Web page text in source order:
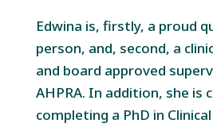
Edwina is, firstly, a proud
person, and, second, a
and board approved
AHPRA. In addition, she is
completing a PhD in